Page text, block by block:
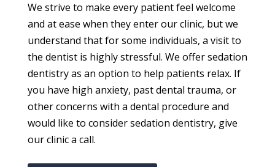
We strive to make every patient feel welcome
and at ease when they enter our clinic, but we
understand that for some individuals, a visit to
the dentist is highly stressful. We offer sedation
dentistry as an option to help patients relax. If
you have high anxiety, past dental trauma, or
other concerns with a dental procedure and
would like to consider sedation dentistry, give
our clinic a call.